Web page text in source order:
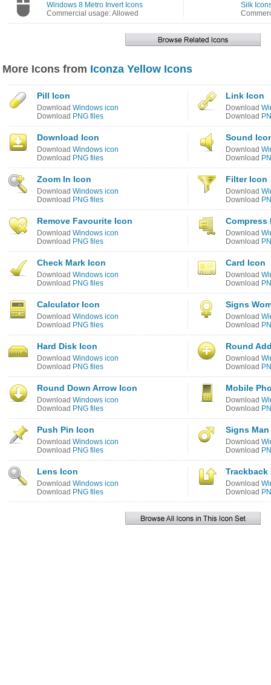
Windows 8 Metro Invert Icons
Commercial usage: Allowed
Silk
More Icons from Iconza Yellow Icons
Pill Icon
Download Windows icon
Download PNG files
Link Icon
Download
Download
Download Icon
Download Windows icon
Download PNG files
Sound
Download
Download
Zoom In Icon
Download Windows icon
Download PNG files
Filter Icon
Download
Download
Remove Favourite Icon
Download Windows icon
Download PNG files
Compress
Download
Download
Check Mark Icon
Download Windows icon
Download PNG files
Card Icon
Download
Download
Calculator Icon
Download Windows icon
Download PNG files
Signs
Download
Download
Hard Disk Icon
Download Windows icon
Download PNG files
Round
Download
Download
Round Down Arrow Icon
Download Windows icon
Download PNG files
Mobile
Download
Download
Push Pin Icon
Download Windows icon
Download PNG files
Signs
Download
Download
Lens Icon
Download Windows icon
Download PNG files
Trackback
Download
Download